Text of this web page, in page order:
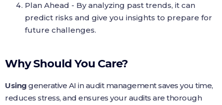
Plan Ahead - By analyzing past trends, it can
predict risks and give you insights to prepare for
future challenges.
Why Should You Care?
Using generative AI in audit management saves you time,
reduces stress, and ensures your audits are thorough